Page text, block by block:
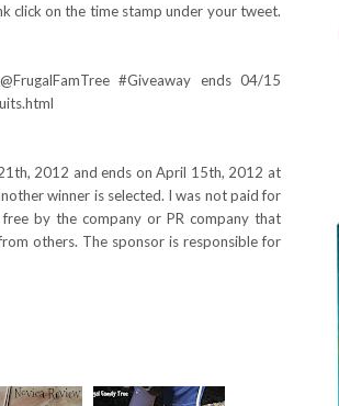
click on the time stamp under your tweet.
#Giveaway ends 04/15
2012 and ends on April 15th, 2012 at
winner is selected. I was not paid for
by the company or PR company that
others. The sponsor is responsible for